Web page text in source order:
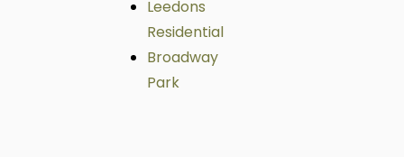
Leedons
Residential
Broadway
Park